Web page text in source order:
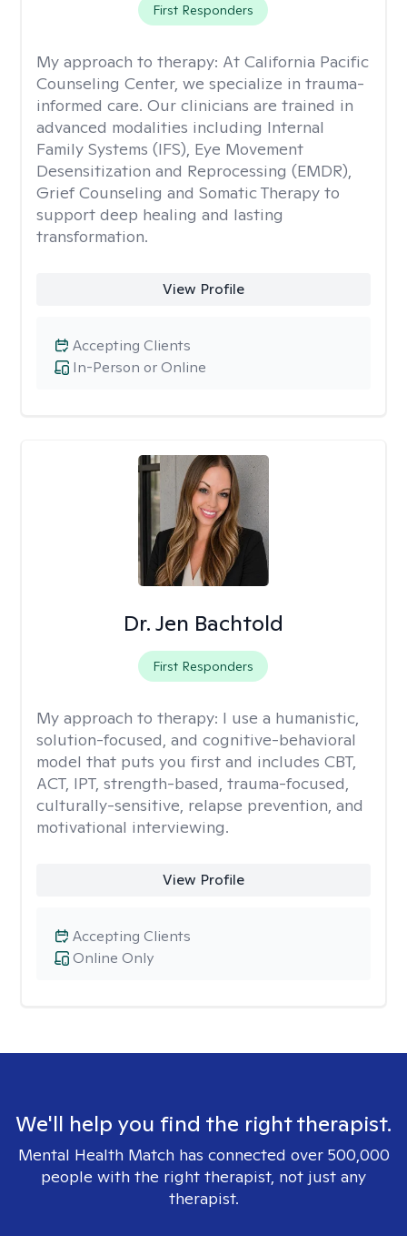
First Responders
My approach to therapy: At California Pacific
Counseling Center, we specialize in trauma-
informed care. Our clinicians are trained in
advanced modalities including Internal
Family Systems (IFS), Eye Movement
Desensitization and Reprocessing (EMDR),
Grief Counseling and Somatic Therapy to
support deep healing and lasting
transformation.
View Profile
In-Person or Online
Accepting Clients
Dr. Jen Bachtold
First Responders
My approach to therapy: I use a humanistic,
solution-focused, and cognitive-behavioral
model that puts you first and includes CBT,
ACT, IPT, strength-based, trauma-focused,
culturally-sensitive, relapse prevention, and
motivational interviewing.
View Profile
Online Only
Accepting Clients
We'll help you find the right therapist.
Mental Health Match has connected over 500,000
people with the right therapist, not just any
therapist.